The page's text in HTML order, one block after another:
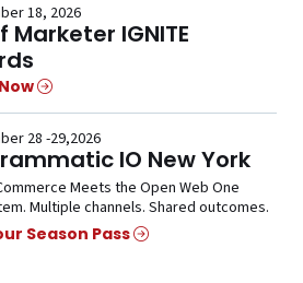
18, 2026
Marketer IGNITE
28 -29,2026
IO New York
Meets the Open Web One
Multiple channels. Shared outcomes.
Season Pass